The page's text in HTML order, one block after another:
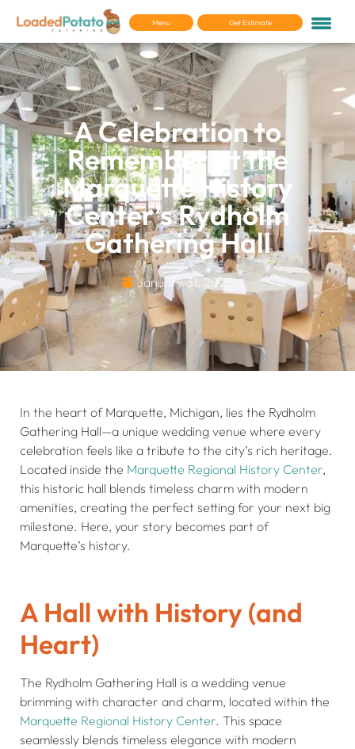
Menu Get Estimate
A Celebration to
Remember at the
Marquette History
Center’s Rydholm
Gathering Hall
January 31, 2025
In the heart of Marquette, Michigan, lies the Rydholm
Gathering Hall—a unique wedding venue where every
celebration feels like a tribute to the city’s rich heritage.
Located inside the Marquette Regional History Center,
this historic hall blends timeless charm with modern
amenities, creating the perfect setting for your next big
milestone. Here, your story becomes part of
Marquette’s history.
A Hall with History (and
Heart)
The Rydholm Gathering Hall is a wedding venue
brimming with character and charm, located within the
Marquette Regional History Center. This space
seamlessly blends timeless elegance with modern